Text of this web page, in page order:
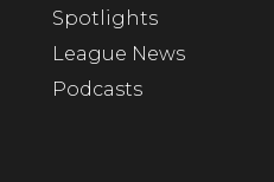
Spotlights
League News
Podcasts